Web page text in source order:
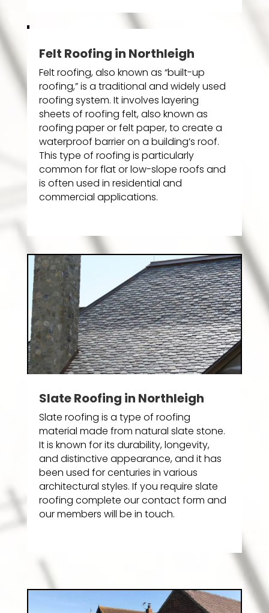
Felt Roofing in Northleigh
Felt roofing, also known as “built-up
roofing,” is a traditional and widely used
roofing system. It involves layering
sheets of roofing felt, also known as
roofing paper or felt paper, to create a
waterproof barrier on a building’s roof.
This type of roofing is particularly
common for flat or low-slope roofs and
is often used in residential and
commercial applications.
Slate Roofing in Northleigh
Slate roofing is a type of roofing
material made from natural slate stone.
It is known for its durability, longevity,
and distinctive appearance, and it has
been used for centuries in various
architectural styles. If you require slate
roofing complete our contact form and
our members will be in touch.